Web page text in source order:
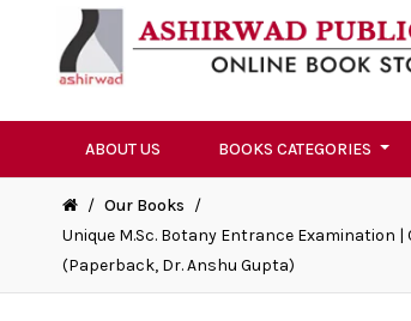
ABOUT US BOOKS CATEGORIES
/ Our Books /
Unique M.Sc. Botany Entrance Examination
(Paperback, Dr. Anshu Gupta)